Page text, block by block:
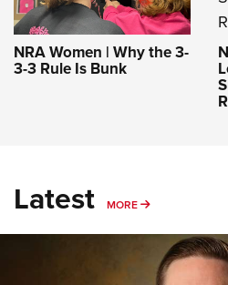
NRA Women | Why the 3-
3-3 Rule Is Bunk
Latest MORE MORE